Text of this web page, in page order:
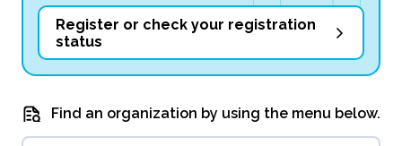
Register or check your registration
status
Find an organization by using the menu below.